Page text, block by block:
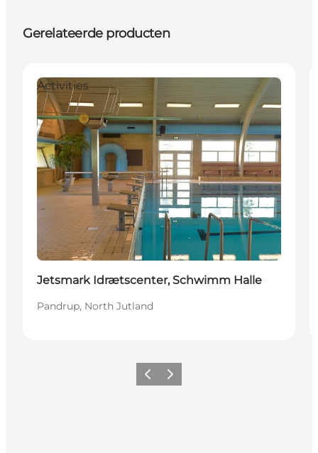
Gerelateerde producten
Activities
Jetsmark Idrætscenter, Schwimm Halle
Pandrup, North Jutland
Vorige Volgende